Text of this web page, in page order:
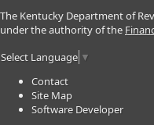
The Kentucky Department of
under the authority of the
Select Language ▼
Contact
Site Map
Software Developer